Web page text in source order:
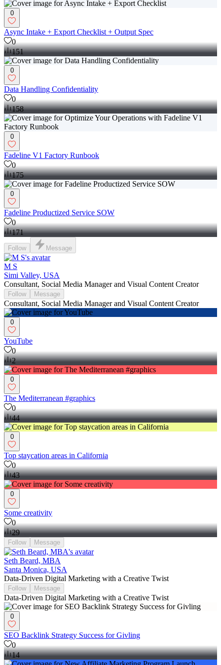
0
Async Intake + Export Checklist + Output Spec
0
151
0
Data Handling Confidentiality
0
158
0
Fadeline V1 Factory Runbook
0
175
0
Fadeline Productized Service SOW
0
171
Follow Message
M S
Simi Valley, USA
Consultant, Social Media Manager and Visual Content Creator
Follow Message
Consultant, Social Media Manager and Visual Content Creator
0
YouTube
0
2
0
The Mediterranean #graphics
0
44
0
Top staycation areas in California
0
43
0
Some creativity
0
29
Follow Message
Seth Beard, MBA
Santa Monica, USA
Data-Driven Digital Marketing with a Creative Twist
Follow Message
Data-Driven Digital Marketing with a Creative Twist
0
SEO Backlink Strategy Success for Givling
0
14